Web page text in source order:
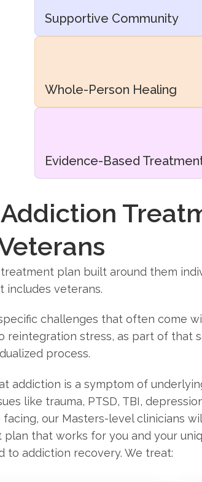
Supportive Community
Whole-Person Healing
Evidence-Based
plan built around them
includes veterans.
challenges that often come
reintegration stress, as part of that
process.
addiction is a symptom of
like trauma, PTSD, TBI,
facing, our Masters-level clinicians
that works for you and your
to addiction recovery. We treat: